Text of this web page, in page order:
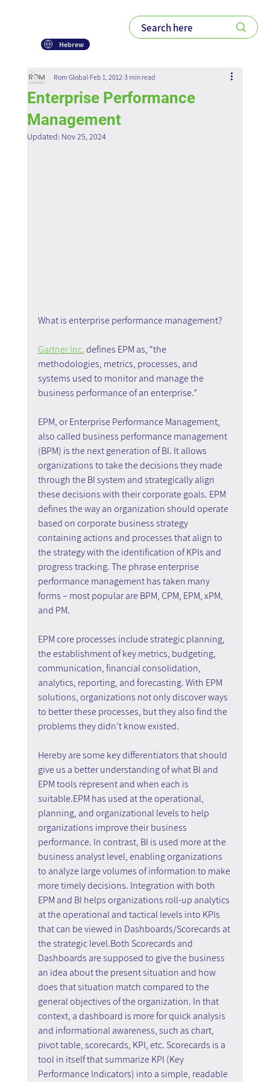
Hebrew
Enterprise Performance
Management
Rom Global Feb 1, 2012 3 min read
Updated: Nov 25, 2024
What is enterprise performance management?
Gartner Inc. defines EPM as, “the
methodologies, metrics, processes, and
systems used to monitor and manage the
business performance of an enterprise.”
EPM, or Enterprise Performance Management,
also called business performance management
(BPM) is the next generation of BI. It allows
organizations to take the decisions they made
through the BI system and strategically align
these decisions with their corporate goals. EPM
defines the way an organization should operate
based on corporate business strategy
containing actions and processes that align to
the strategy with the identification of KPIs and
progress tracking. The phrase enterprise
performance management has taken many
forms – most popular are BPM, CPM, EPM, xPM,
and PM.
EPM core processes include strategic planning,
the establishment of key metrics, budgeting,
communication, financial consolidation,
analytics, reporting, and forecasting. With EPM
solutions, organizations not only discover ways
to better these processes, but they also find the
problems they didn’t know existed.
Hereby are some key differentiators that should
give us a better understanding of what BI and
EPM tools represent and when each is
suitable.EPM has used at the operational,
planning, and organizational levels to help
organizations improve their business
performance. In contrast, BI is used more at the
business analyst level, enabling organizations
to analyze large volumes of information to make
more timely decisions. Integration with both
EPM and BI helps organizations roll-up analytics
at the operational and tactical levels into KPIs
that can be viewed in Dashboards/Scorecards at
the strategic level.Both Scorecards and
Dashboards are supposed to give the business
an idea about the present situation and how
does that situation match compared to the
general objectives of the organization. In that
context, a dashboard is more for quick analysis
and informational awareness, such as chart,
pivot table, scorecards, KPI, etc. Scorecards is a
tool in itself that summarize KPI (Key
Performance Indicators) into a simple, readable